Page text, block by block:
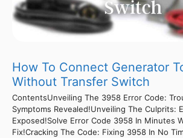
How To Connect Generator
Without Transfer Switch
ContentsUnveiling The 3958 Error Code:
Symptoms Revealed!Unveiling The Culprits:
Exposed!Solve Error Code 3958 In Minutes
Fix!Cracking The Code: Fixing 3958 In No